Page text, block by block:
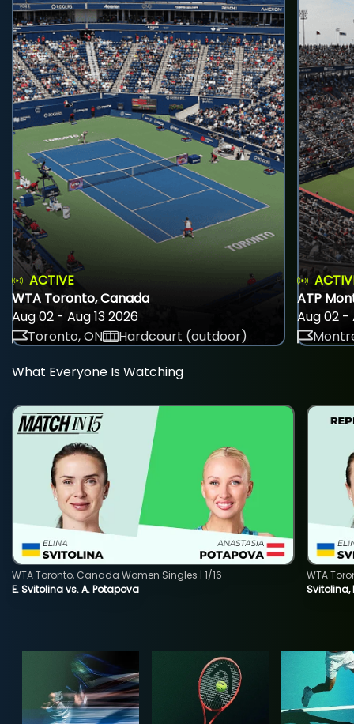
ACTIVE
WTA Toronto, Canada
Aug 02 - Aug 13 2026
Toronto, ON
Hardcourt (outdoor)
ATP
Aug 02 -
What Everyone Is Watching
E. Svitolina vs. A. Potapova
WTA Toronto, Canada Women Singles | 1/16
Svitolina,
WTA